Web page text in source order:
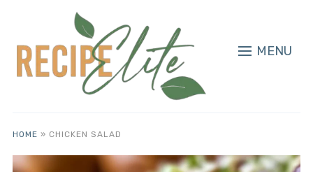
MENU
HOME » CHICKEN SALAD